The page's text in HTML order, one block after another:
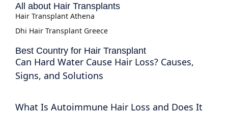
All about Hair Transplants
Hair Transplant Athena
Dhi Hair Transplant Greece
Best Country for Hair Transplant
Can Hard Water Cause Hair Loss? Causes,
Signs, and Solutions
What Is Autoimmune Hair Loss and Does It